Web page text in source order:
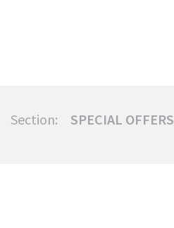
Section: SPECIAL OFFERS